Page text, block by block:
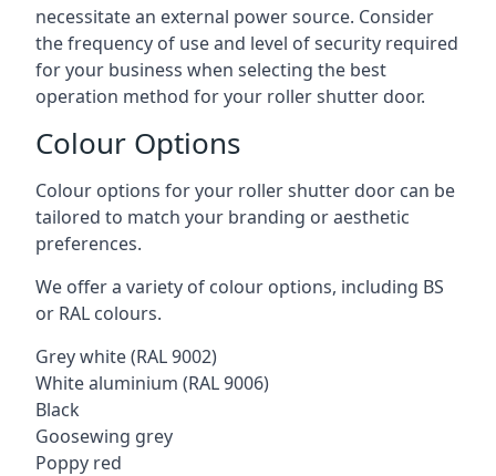
necessitate an external power source. Consider
the frequency of use and level of security required
for your business when selecting the best
operation method for your roller shutter door.
Colour Options
Colour options for your roller shutter door can be
tailored to match your branding or aesthetic
preferences.
We offer a variety of colour options, including BS
or RAL colours.
Grey white (RAL 9002)
White aluminium (RAL 9006)
Black
Goosewing grey
Poppy red